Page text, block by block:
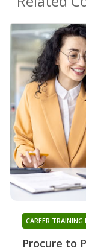
Procure to
CAREER TRAINING